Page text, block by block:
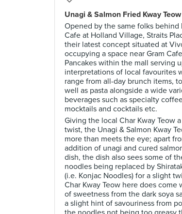
Unagi & Salmon Fried Kway Teow
Opened by the same folks behind
Cafe at Holland Village, Straits
their latest concept situated at
occupying a space near Gram
Pancakes within the mall serving
interpretations of local favourites
range from all-day brunch items,
well as pasta alongside a wide
beverages such as specialty
mocktails and cocktails etc.
Giving the local Char Kway Teow
twist, the Unagi & Salmon Kway
more than meets the eye; apart
addition of unagi and cured
dish, the dish also sees some of
noodles being replaced by
(i.e. Konjac Noodles) for a slight
Char Kway Teow here does come
of sweetness from the dark soya
a slight hint of savouriness from